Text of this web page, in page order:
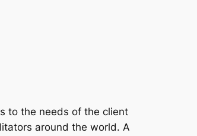
to the needs of the client
around the world. A